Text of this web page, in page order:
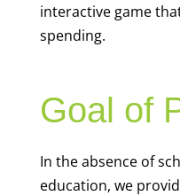
interactive game
spending.
Goal of
In the absence of
education, we